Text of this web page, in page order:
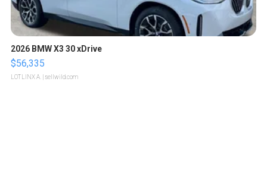
2026 BMW X3 30 xDrive
$56,335
LOTLINX A. | sellwild.com